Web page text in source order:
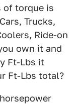
of torque is
Trucks,
Ride-on
own it and
Ft-Lbs it
Ft-Lbs total?